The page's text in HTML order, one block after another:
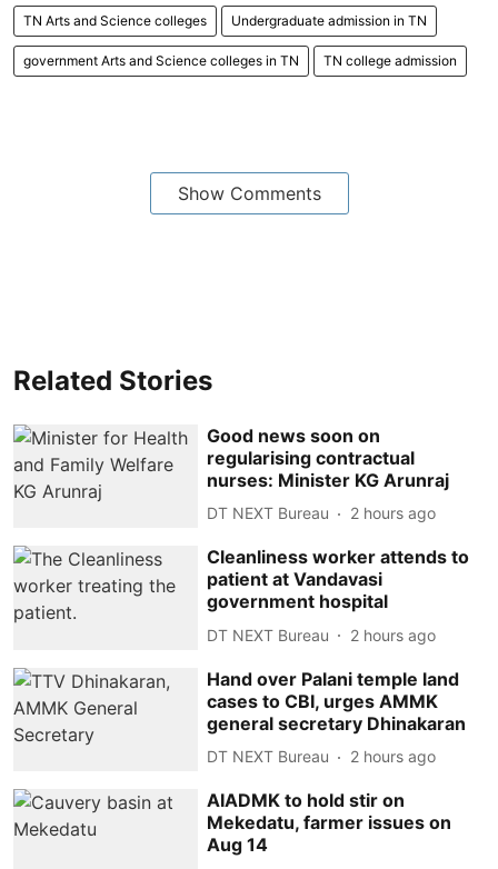
TN Arts and Science colleges Undergraduate admission in TN
government Arts and Science colleges in TN TN college admission
Show Comments
Related Stories
Good news soon on
regularising contractual
nurses: Minister KG Arunraj
DT NEXT Bureau 2 hours ago
Cleanliness worker attends to
patient at Vandavasi
government hospital
DT NEXT Bureau 2 hours ago
Hand over Palani temple land
cases to CBI, urges AMMK
general secretary Dhinakaran
DT NEXT Bureau 2 hours ago
AIADMK to hold stir on
Mekedatu, farmer issues on
Aug 14